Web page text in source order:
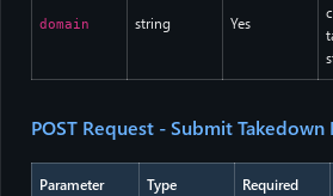
domain string Yes
POST Request - Submit Takedown
Parameter Type Required